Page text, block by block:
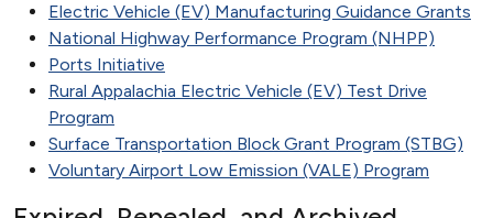
Electric Vehicle (EV) Manufacturing Guidance Grants
National Highway Performance Program (NHPP)
Ports Initiative
Rural Appalachia Electric Vehicle (EV) Test Drive
Program
Surface Transportation Block Grant Program (STBG)
Voluntary Airport Low Emission (VALE) Program